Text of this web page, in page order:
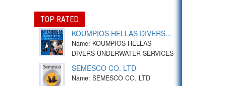
TOP RATED
KOUMPIOS HELLAS DIVERS...
Name: KOUMPIOS HELLAS
DIVERS UNDERWATER SERVICES
SEMESCO CO. LTD
Name: SEMESCO CO. LTD